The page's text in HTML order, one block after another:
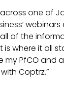
one of
of the
where it all
my PfCO and
Coptrz.”